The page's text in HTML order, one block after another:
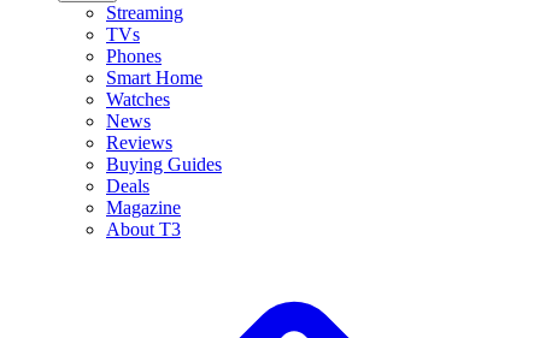
Streaming
TVs
Phones
Smart Home
Watches
News
Reviews
Buying Guides
Deals
Magazine
About T3